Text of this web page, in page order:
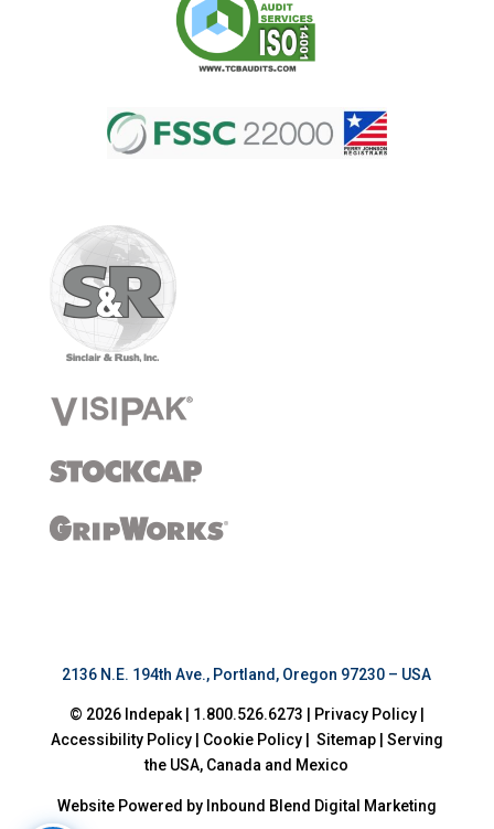
2136 N.E. 194th Ave., Portland, Oregon 97230 – USA
© 2026 Indepak 1.800.526.6273 Privacy Policy|
Accessibility Policy| Cookie Policy Sitemap
Serving
the USA, Canada and Mexico
Website Powered by Inbound Blend Digital Marketing